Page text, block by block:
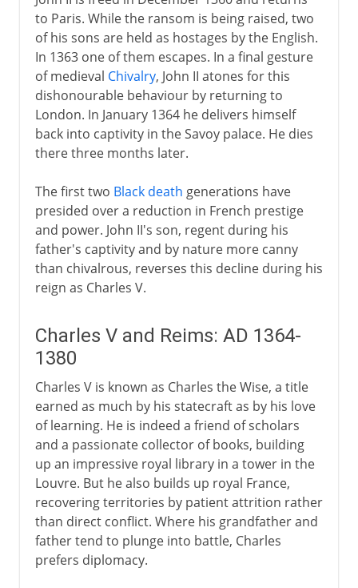
to Paris. While the ransom is being raised, two
of his sons are held as hostages by the English.
In 1363 one of them escapes. In a final gesture
of medieval Chivalry, John II atones for this
dishonourable behaviour by returning to
London. In January 1364 he delivers himself
back into captivity in the Savoy palace. He dies
there three months later.
The first two Black death generations have
presided over a reduction in French prestige
and power. John II's son, regent during his
father's captivity and by nature more canny
than chivalrous, reverses this decline during his
reign as Charles V.
Charles V and Reims: AD 1364-
1380
Charles V is known as Charles the Wise, a title
earned as much by his statecraft as by his love
of learning. He is indeed a friend of scholars
and a passionate collector of books, building
up an impressive royal library in a tower in the
Louvre. But he also builds up royal France,
recovering territories by patient attrition rather
than direct conflict. Where his grandfather and
father tend to plunge into battle, Charles
prefers diplomacy.